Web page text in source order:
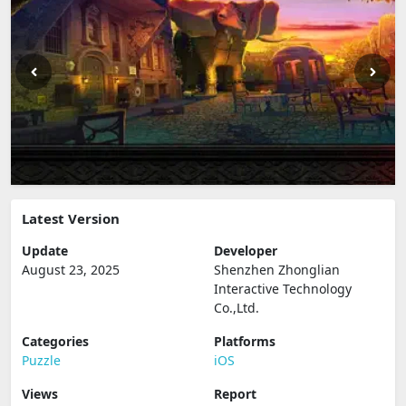
Latest Version
Update
August 23, 2025
Developer
Shenzhen Zhonglian
Interactive Technology
Co.,Ltd.
Categories
Puzzle
Platforms
iOS
Views
Report